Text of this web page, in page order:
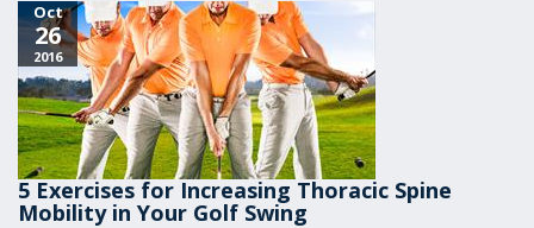
Oct
26
2016
5 Exercises for Increasing Thoracic Spine
Mobility in Your Golf Swing